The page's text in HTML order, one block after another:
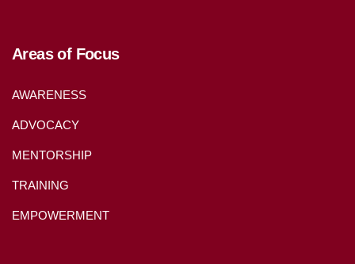
Areas of Focus
AWARENESS
ADVOCACY
MENTORSHIP
TRAINING
EMPOWERMENT